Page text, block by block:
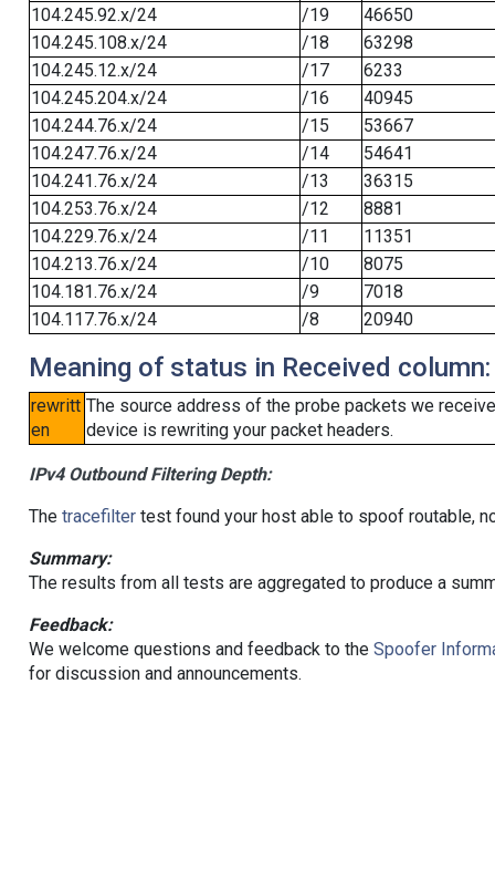
104.245.92.x/24
/19
46650
104.245.108.x/24
/18
63298
104.245.12.x/24
/17
6233
104.245.204.x/24
/16
40945
104.244.76.x/24
/15
53667
104.247.76.x/24
/14
54641
104.241.76.x/24
/13
36315
104.253.76.x/24
/12
8881
104.229.76.x/24
/11
11351
104.213.76.x/24
/10
8075
104.181.76.x/24
/9
7018
104.117.76.x/24
/8 20940
Meaning of status in Received column:
rewritt
en
The source address of the probe packets we
device is rewriting your packet headers.
IPv4 Outbound Filtering Depth:
The tracefiltertest found your host able to spoof routable,
Summary:
The results from all tests are aggregated to produce a
Feedback:
We welcome questions and feedback to the Spoofer
for discussion and announcements.